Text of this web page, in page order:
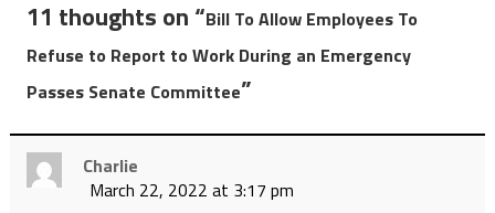
11 thoughts on “Bill To Allow Employees To
Refuse to Report to Work During an Emergency
Passes Senate Committee”
Charlie
March 22, 2022 at 3:17 pm